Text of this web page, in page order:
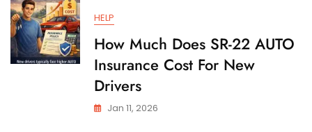
State
HELP
How Much Does SR-22 AUTO
Insurance Cost For New
Drivers
Jan 11, 2026